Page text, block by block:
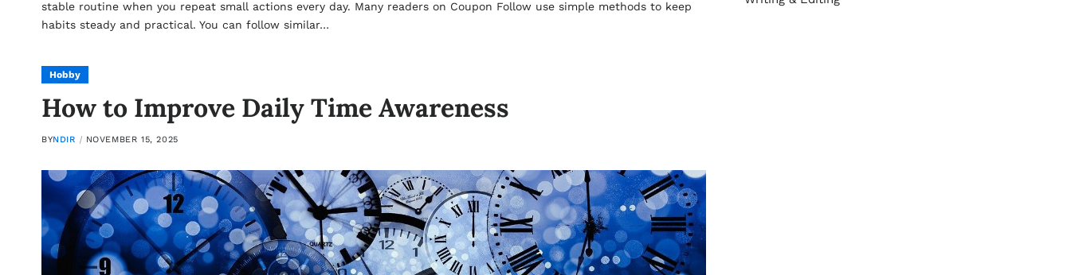
stable routine when you repeat small actions every day. Many readers on Coupon Follow use simple methods to keep
habits steady and practical. You can follow similar…
Hobby
How to Improve Daily Time Awareness
BYNDIR NOVEMBER 15, 2025